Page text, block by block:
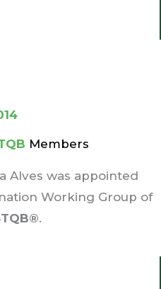
Members
Alves was appointed
Working Group of
.